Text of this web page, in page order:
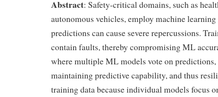
Abstract: Safety-critical domains, such as
autonomous vehicles, employ machine
predictions can cause severe repercussions.
contain faults, thereby compromising ML
where multiple ML models vote on predictions,
maintaining predictive capability, and thus
training data because individual models focus